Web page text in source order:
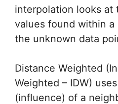
interpolation looks at
values found within
the unknown data
Distance Weighted
Weighted – IDW)
(influence) of a